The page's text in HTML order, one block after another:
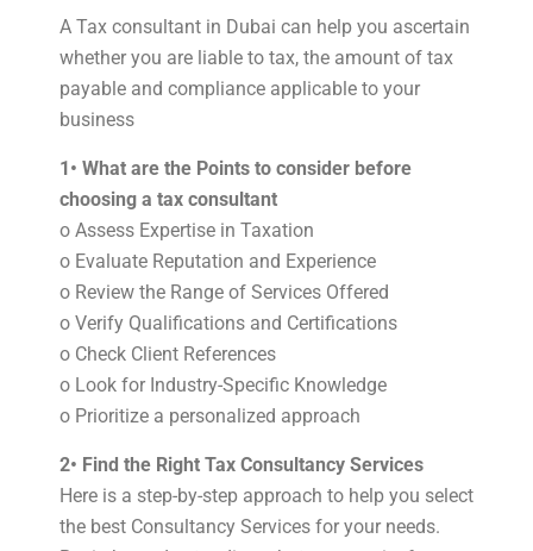
A Tax consultant in Dubai can help you ascertain
whether you are liable to tax, the amount of tax
payable and compliance applicable to your
business
1• What are the Points to consider before
choosing a tax consultant
o Assess Expertise in Taxation
o Evaluate Reputation and Experience
o Review the Range of Services Offered
o Verify Qualifications and Certifications
o Check Client References
o Look for Industry-Specific Knowledge
o Prioritize a personalized approach
2• Find the Right Tax Consultancy Services
Here is a step-by-step approach to help you select
the best Consultancy Services for your needs.